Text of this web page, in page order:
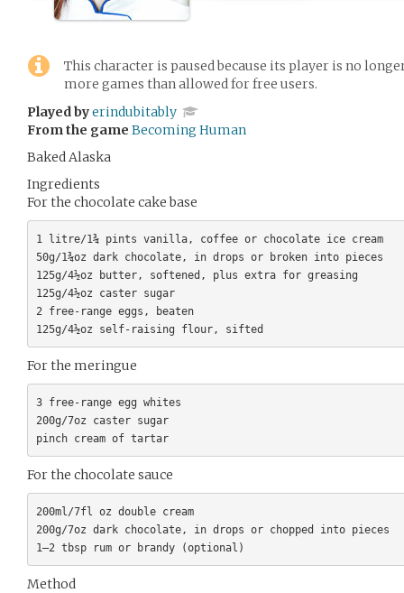
This character is paused because its player is no
more games than allowed for free users.
Played byerindubitably
From the game Becoming Human
Baked Alaska
Ingredients
For the chocolate cake base
1 litre/1¾ pints vanilla, coffee or chocolate ice cream
50g/1¾oz dark chocolate, in drops or broken into pieces
125g/4½oz butter, softened, plus extra for greasing
125g/4½oz caster sugar
2 free-range eggs, beaten
For the meringue
3 free-range egg whites
200g/7oz caster sugar
For the chocolate sauce
200ml/7fl oz double cream
200g/7oz dark chocolate, in drops or chopped into pieces
Method